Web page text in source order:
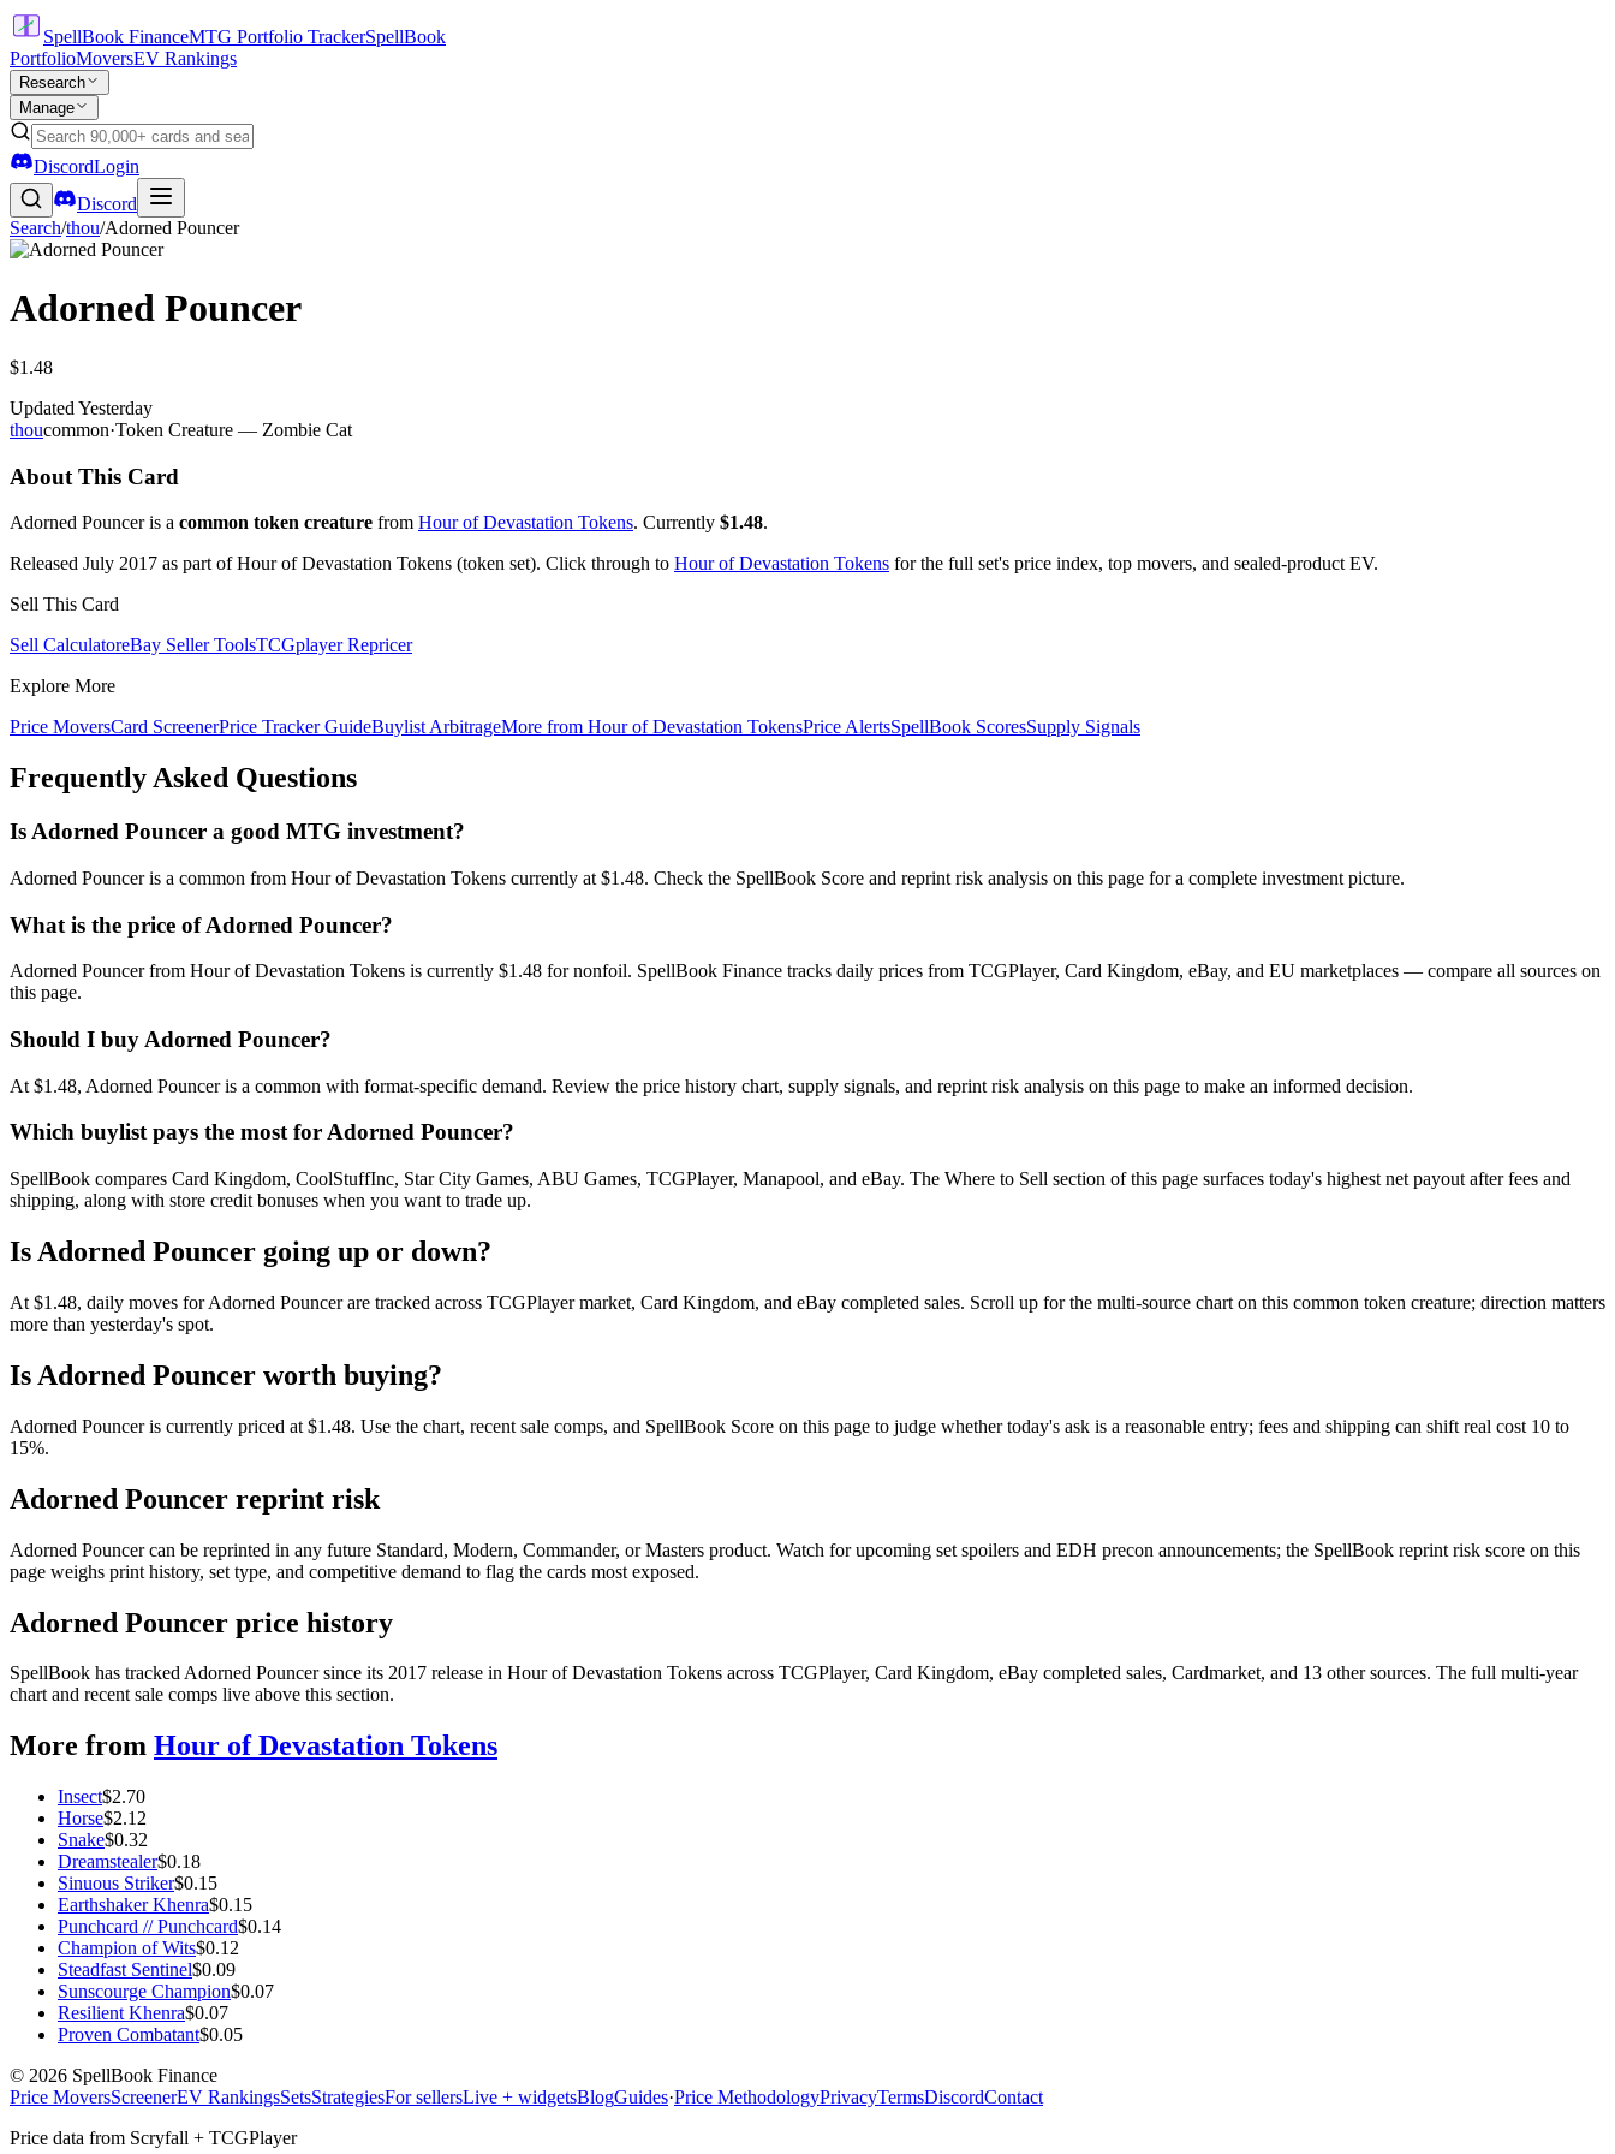
SpellBook FinanceMTG Portfolio TrackerSpellBook
PortfolioMoversEV Rankings
Research
Manage
DiscordLogin
Discord
Search/thou/Adorned Pouncer
Adorned Pouncer
$1.48
Updated Yesterday
thoucommon·Token Creature — Zombie Cat
About This Card
Adorned Pouncer is a common token creature from Hour of Devastation Tokens. Currently $1.48.
Released July 2017 as part of Hour of Devastation Tokens (token set). Click through to Hour of Devastation Tokens for the full set's price index, top movers, and sealed-product EV.
Sell This Card
Sell CalculatoreBay Seller ToolsTCGplayer Repricer
Explore More
Price MoversCard ScreenerPrice Tracker GuideBuylist ArbitrageMore from Hour of Devastation TokensPrice AlertsSpellBook ScoresSupply Signals
Frequently Asked Questions
Is Adorned Pouncer a good MTG investment?
Adorned Pouncer is a common from Hour of Devastation Tokens currently at $1.48. Check the SpellBook Score and reprint risk analysis on this page for a complete investment picture.
What is the price of Adorned Pouncer?
Adorned Pouncer from Hour of Devastation Tokens is currently $1.48 for nonfoil. SpellBook Finance tracks daily prices from TCGPlayer, Card Kingdom, eBay, and EU marketplaces — compare all sources on
this page.
Should I buy Adorned Pouncer?
At $1.48, Adorned Pouncer is a common with format-specific demand. Review the price history chart, supply signals, and reprint risk analysis on this page to make an informed decision.
Which buylist pays the most for Adorned Pouncer?
SpellBook compares Card Kingdom, CoolStuffInc, Star City Games, ABU Games, TCGPlayer, Manapool, and eBay. The Where to Sell section of this page surfaces today's highest net payout after fees and
shipping, along with store credit bonuses when you want to trade up.
Is Adorned Pouncer going up or down?
At $1.48, daily moves for Adorned Pouncer are tracked across TCGPlayer market, Card Kingdom, and eBay completed sales. Scroll up for the multi-source chart on this common token creature; direction matters
more than yesterday's spot.
Is Adorned Pouncer worth buying?
Adorned Pouncer is currently priced at $1.48. Use the chart, recent sale comps, and SpellBook Score on this page to judge whether today's ask is a reasonable entry; fees and shipping can shift real cost 10 to
15%.
Adorned Pouncer reprint risk
Adorned Pouncer can be reprinted in any future Standard, Modern, Commander, or Masters product. Watch for upcoming set spoilers and EDH precon announcements; the SpellBook reprint risk score on this
page weighs print history, set type, and competitive demand to flag the cards most exposed.
Adorned Pouncer price history
SpellBook has tracked Adorned Pouncer since its 2017 release in Hour of Devastation Tokens across TCGPlayer, Card Kingdom, eBay completed sales, Cardmarket, and 13 other sources. The full multi-year
chart and recent sale comps live above this section.
More from Hour of Devastation Tokens
Insect$2.70
Horse$2.12
Snake$0.32
Dreamstealer$0.18
Sinuous Striker$0.15
Earthshaker Khenra$0.15
Punchcard // Punchcard$0.14
Champion of Wits$0.12
Steadfast Sentinel$0.09
Sunscourge Champion$0.07
Resilient Khenra$0.07
Proven Combatant$0.05
© 2026 SpellBook Finance
Price MoversScreenerEV RankingsSetsStrategiesFor sellersLive + widgetsBlogGuides·Price MethodologyPrivacyTermsDiscordContact
Price data from Scryfall + TCGPlayer